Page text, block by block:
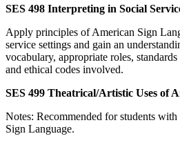
SES 498 Interpreting in Social
Apply principles of American Sign
service settings and gain an
vocabulary, appropriate roles,
and ethical codes involved.
SES 499 Theatrical/Artistic Uses of
Notes: Recommended for students
Sign Language.